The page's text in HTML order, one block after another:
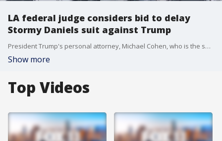
LA federal judge considers bid to delay
Stormy Daniels suit against Trump
President Trump's personal attorney, Michael Cohen, who is the subject of an FBI probe, was told Friday to file a declaration in Los Angeles federal court by next week stating if he plans to assert his Fifth Amendment right to avoid testifying in a lawsuit filed by adult-film actress Stormy Daniels.
Show more
Top Videos